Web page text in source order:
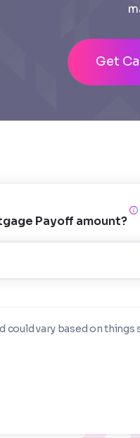
Get
Payoff amount?
could vary based on things